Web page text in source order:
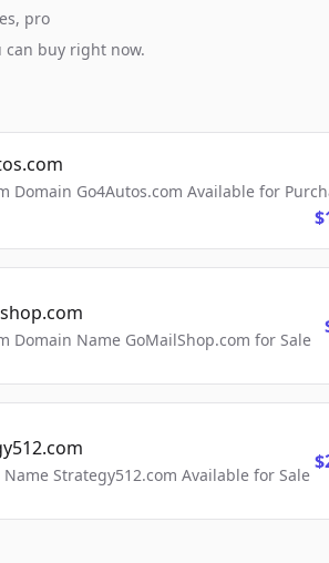
pro
buy right now.
Domain Go4Autos.com Available for
Domain Name GoMailShop.com for Sale
Name Strategy512.com Available for Sale